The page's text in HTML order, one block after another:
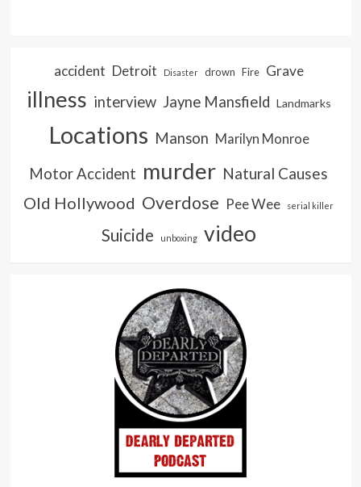
accident Detroit Disaster drown Fire Grave
illness interview Jayne Mansfield Landmarks
Locations Manson Marilyn Monroe
Motor Accident murder Natural Causes
Old Hollywood Overdose Pee Wee serial killer
Suicide unboxing video